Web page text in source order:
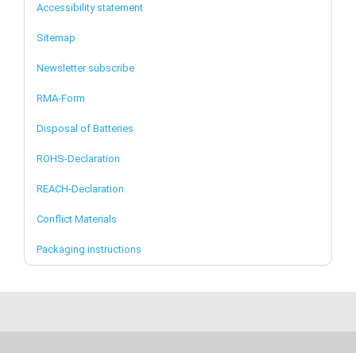
Accessibility statement
Sitemap
Newsletter subscribe
RMA-Form
Disposal of Batteries
ROHS-Declaration
REACH-Declaration
Conflict Materials
Packaging instructions